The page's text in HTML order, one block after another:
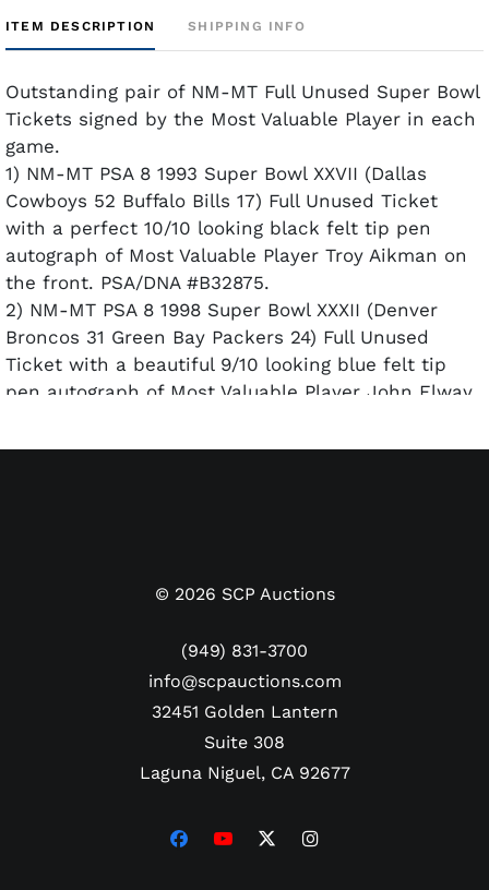
ITEM DESCRIPTION SHIPPING INFO
Outstanding pair of NM-MT Full Unused Super Bowl
Tickets signed by the Most Valuable Player in each
game.
1) NM-MT PSA 8 1993 Super Bowl XXVII (Dallas
Cowboys 52 Buffalo Bills 17) Full Unused Ticket
with a perfect 10/10 looking black felt tip pen
autograph of Most Valuable Player Troy Aikman on
the front. PSA/DNA #B32875.
2) NM-MT PSA 8 1998 Super Bowl XXXII (Denver
Broncos 31 Green Bay Packers 24) Full Unused
Ticket with a beautiful 9/10 looking blue felt tip
pen autograph of Most Valuable Player John Elway
© 2026 SCP Auctions
(949) 831-3700
info@scpauctions.com
32451 Golden Lantern
Suite 308
Laguna Niguel, CA 92677